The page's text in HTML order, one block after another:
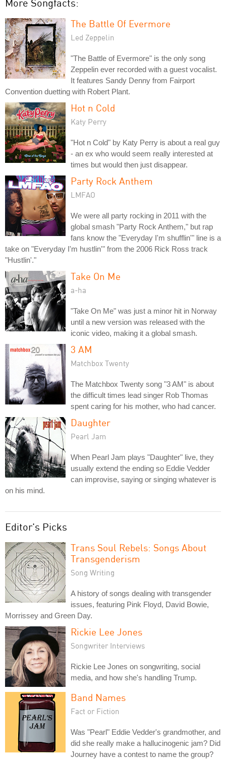
More Songfacts:
The Battle Of Evermore
Led Zeppelin
"The Battle of Evermore" is the only song
Zeppelin ever recorded with a guest vocalist.
It features Sandy Denny from Fairport
Convention duetting with Robert Plant.
Hot n Cold
Katy Perry
"Hot n Cold" by Katy Perry is about a real guy
- an ex who would seem really interested at
times but would then just disappear.
Party Rock Anthem
LMFAO
We were all party rocking in 2011 with the
global smash "Party Rock Anthem," but rap
fans know the "Everyday I'm shufflin'" line is a
take on "Everyday I'm hustlin'" from the 2006 Rick Ross track
"Hustlin'."
Take On Me
a-ha
"Take On Me" was just a minor hit in Norway
until a new version was released with the
iconic video, making it a global smash.
3 AM
Matchbox Twenty
The Matchbox Twenty song "3 AM" is about
the difficult times lead singer Rob Thomas
spent caring for his mother, who had cancer.
Daughter
Pearl Jam
When Pearl Jam plays "Daughter" live, they
usually extend the ending so Eddie Vedder
can improvise, saying or singing whatever is
on his mind.
Editor's Picks
Trans Soul Rebels: Songs About
Transgenderism
Song Writing
A history of songs dealing with transgender
issues, featuring Pink Floyd, David Bowie,
Morrissey and Green Day.
Rickie Lee Jones
Songwriter Interviews
Rickie Lee Jones on songwriting, social
media, and how she's handling Trump.
Band Names
Fact or Fiction
Was "Pearl" Eddie Vedder's grandmother, and
did she really make a hallucinogenic jam? Did
Journey have a contest to name the group?